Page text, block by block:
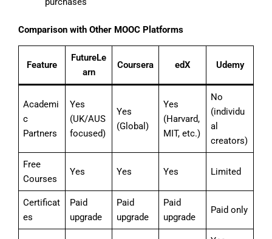
Comparison with Other MOOC Platforms
Feature
FutureLe
arn
Coursera edX Udemy
Academi
c
Partners
Yes
(UK/AUS
focused)
Yes
(Global)
Yes
(Harvard,
MIT, etc.)
No
(individu
al
creators)
Free
Courses
Yes Yes Yes Limited
Certificat
es
Paid
upgrade
Paid
upgrade
Paid
upgrade
Paid only